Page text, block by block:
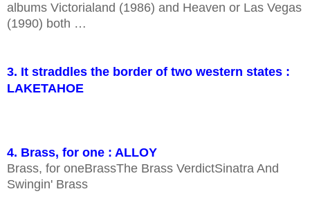
albums Victorialand (1986) and Heaven or Las Vegas
(1990) both …
3. It straddles the border of two western states :
LAKETAHOE
4. Brass, for one : ALLOY
Brass, for oneBrassThe Brass VerdictSinatra And
Swingin' Brass